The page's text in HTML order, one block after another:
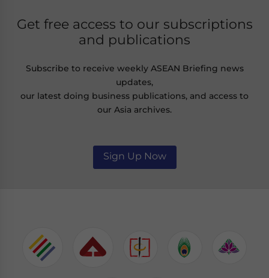
Get free access to our subscriptions
and publications
Subscribe to receive weekly ASEAN Briefing news
updates,
our latest doing business publications, and access to
our Asia archives.
Sign Up Now